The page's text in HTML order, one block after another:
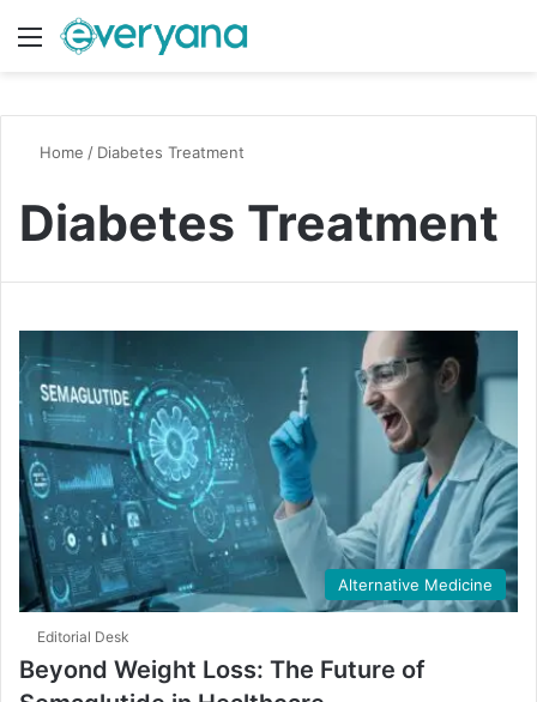
Menu
Home / Diabetes Treatment
Diabetes Treatment
Alternative Medicine
Editorial Desk
Beyond Weight Loss: The Future of